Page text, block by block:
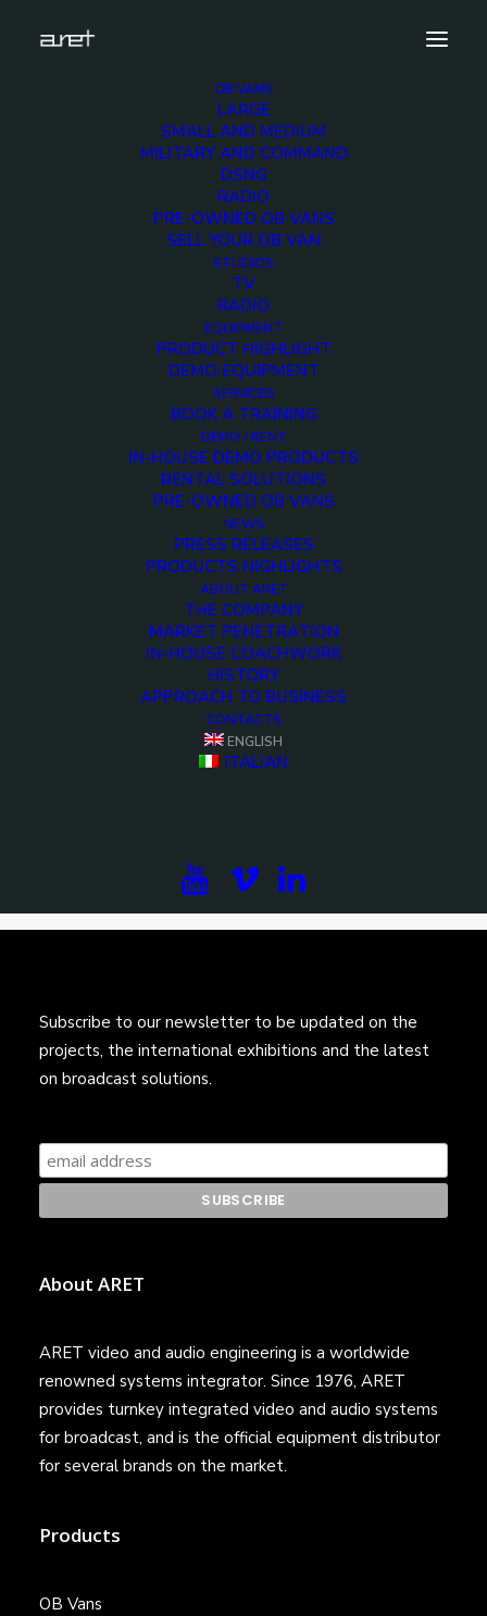
OB VANS
LARGE
SMALL AND MEDIUM
MILITARY AND COMMAND
DSNG
RADIO
PRE-OWNED OB VANS
SELL YOUR OB VAN
STUDIOS
TV
RADIO
EQUIPMENT
PRODUCT HIGHLIGHT
DEMO EQUIPMENT
SERVICES
BOOK A TRAINING
DEMO / RENT
IN-HOUSE DEMO PRODUCTS
RENTAL SOLUTIONS
PRE-OWNED OB VANS
NEWS
PRESS RELEASES
PRODUCTS HIGHLIGHTS
ABOUT ARET
THE COMPANY
MARKET PENETRATION
IN-HOUSE COACHWORK
HISTORY
APPROACH TO BUSINESS
CONTACTS
ENGLISH
ITALIAN
obvan.large.tendervehicle.dieselgenerator.mark-
8
Diesel Generator Vehicle
obvan.large.tendervehicle.dieselgenerator.mark-8
12 DECEMBER 2017
Subscribe to our newsletter to be updated on the
projects, the international exhibitions and the latest
on broadcast solutions.
About ARET
ARET video and audio engineering is a worldwide
renowned systems integrator. Since 1976, ARET
provides turnkey integrated video and audio systems
for broadcast, and is the official equipment distributor
for several brands on the market.
Products
OB Vans